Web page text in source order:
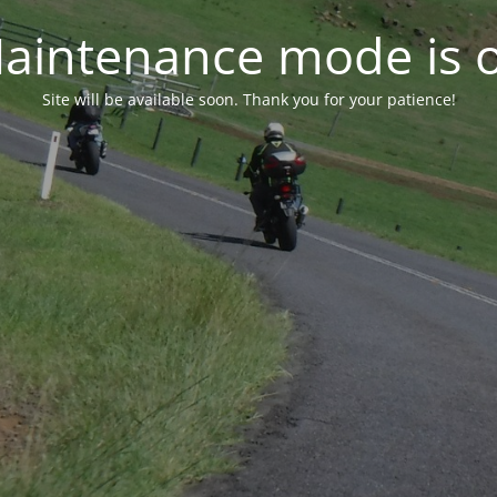
mode is
Site will be available soon. Thank you for your patience!